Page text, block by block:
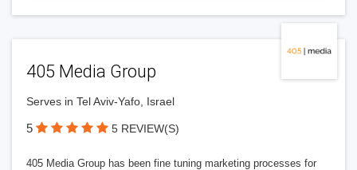
405 Media Group
Serves in Tel Aviv-Yafo, Israel
5 5 REVIEW(S)
405 Media Group has been fine tuning marketing processes for